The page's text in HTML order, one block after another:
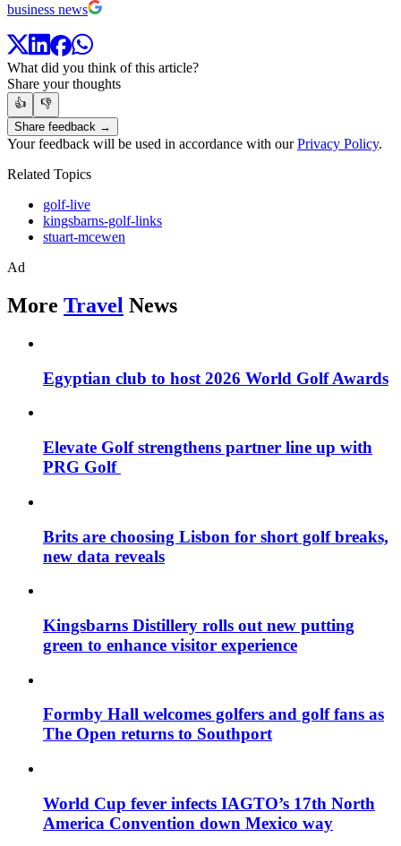
business news
What did you think of this article?
Share your thoughts
👍
👎
Share feedback →
Your feedback will be used in accordance with ourPrivacy Policy.
Related Topics
golf-live
kingsbarns-golf-links
stuart-mcewen
Ad
More Travel News
Egyptian club to host 2026 World Golf Awards
Elevate Golf strengthens partner line up with
PRG Golf
Brits are choosing Lisbon for short golf breaks,
new data reveals
Kingsbarns Distillery rolls out new putting
green to enhance visitor experience
Formby Hall welcomes golfers and golf fans as
The Open returns to Southport
World Cup fever infects IAGTO’s 17th North
America Convention down Mexico way